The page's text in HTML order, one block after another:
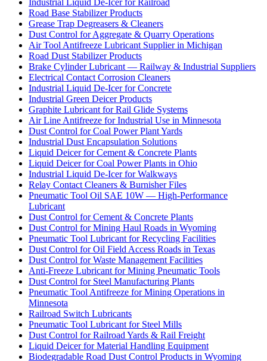
Industrial Liquid De-Icer for Railroad
Road Base Stabilizer Products
Grease Trap Degreasers & Cleaners
Dust Control for Aggregate & Quarry Operations
Air Tool Antifreeze Lubricant Supplier in Michigan
Road Dust Stabilizer Products
Brake Cylinder Lubricant — Railway & Industrial Suppliers
Electrical Contact Corrosion Cleaners
Industrial Liquid De-Icer for Concrete
Industrial Green Deicer Products
Graphite Lubricant for Rail Glide Systems
Air Line Antifreeze for Industrial Use in Minnesota
Dust Control for Coal Power Plant Yards
Industrial Dust Encapsulation Solutions
Liquid Deicer for Cement & Concrete Plants
Liquid Deicer for Coal Power Plants in Ohio
Industrial Liquid De-Icer for Walkways
Relay Contact Cleaners & Burnisher Files
Pneumatic Tool Oil SAE 10W — High-Performance
Lubricant
Dust Control for Cement & Concrete Plants
Dust Control for Mining Haul Roads in Wyoming
Pneumatic Tool Lubricant for Recycling Facilities
Dust Control for Oil Field Access Roads in Texas
Dust Control for Waste Management Facilities
Anti-Freeze Lubricant for Mining Pneumatic Tools
Dust Control for Steel Manufacturing Plants
Pneumatic Tool Antifreeze for Mining Operations in
Minnesota
Railroad Switch Lubricants
Pneumatic Tool Lubricant for Steel Mills
Dust Control for Railroad Yards & Rail Freight
Liquid Deicer for Material Handling Equipment
Biodegradable Road Dust Control Products in Wyoming